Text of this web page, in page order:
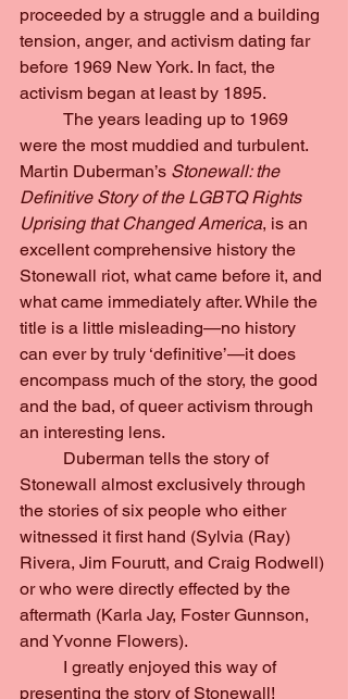
proceeded by a struggle and a building
tension, anger, and activism dating far
before 1969 New York. In fact, the
activism began at least by 1895.
were the most muddied and turbulent.
Martin Duberman’s Stonewall: the
Definitive Story of the LGBTQ Rights
Uprising that Changed America, is an
excellent comprehensive history the
Stonewall riot, what came before it, and
what came immediately after. While the
title is a little misleading—no history
can ever by truly ‘definitive’—it does
encompass much of the story, the good
and the bad, of queer activism through
an interesting lens.
Stonewall almost exclusively through
the stories of six people who either
witnessed it first hand (Sylvia (Ray)
Rivera, Jim Fourutt, and Craig Rodwell)
or who were directly effected by the
aftermath (Karla Jay, Foster Gunnson,
and Yvonne Flowers).
presenting the story of Stonewall!